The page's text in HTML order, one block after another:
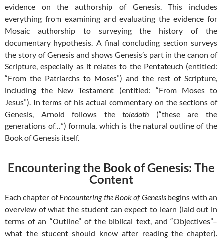
evidence on the authorship of Genesis. This includes
everything from examining and evaluating the evidence for
Mosaic authorship to surveying the history of the
documentary hypothesis. A final concluding section surveys
the story of Genesis and shows Genesis’s part in the canon of
Scripture, especially as it relates to the Pentateuch (entitled:
“From the Patriarchs to Moses”) and the rest of Scripture,
including the New Testament (entitled: “From Moses to
Jesus”). In terms of his actual commentary on the sections of
Genesis, Arnold follows thetoledoth (“these are the
generations of…”) formula, which is the natural outline of the
Book of Genesis itself.
Encountering the Book of Genesis: The
Content
Each chapter ofEncountering the Book of Genesisbegins with an
overview of what the student can expect to learn (laid out in
terms of an “Outline” of the biblical text, and “Objectives”–
what the student should know after reading the chapter).